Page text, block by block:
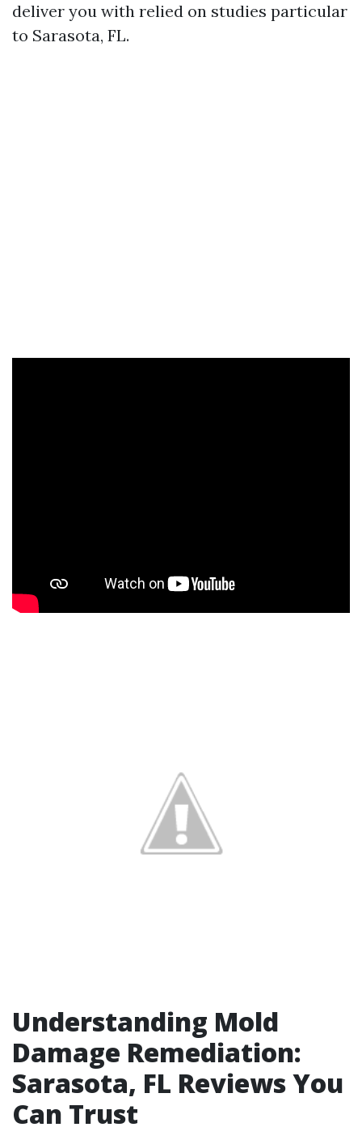
deliver you with relied on studies particular
to Sarasota, FL.
Understanding Mold
Damage Remediation:
Sarasota, FL Reviews You
Can Trust